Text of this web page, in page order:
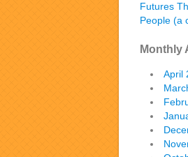
Futures
People (a
Monthly
April